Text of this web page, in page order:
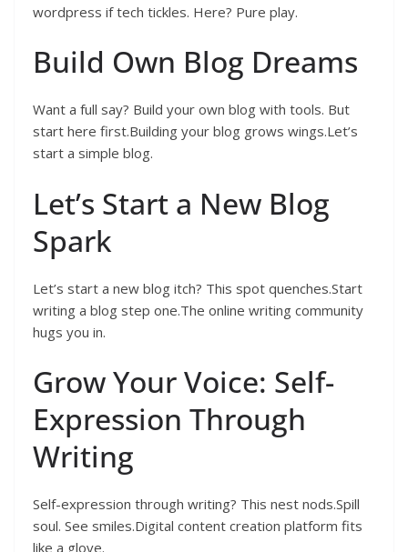
wordpress if tech tickles. Here? Pure play.
Build Own Blog Dreams
Want a full say? Build your own blog with tools. But
start here first.Building your blog grows wings.Let’s
start a simple blog.
Let’s Start a New Blog
Spark
Let’s start a new blog itch? This spot quenches.Start
writing a blog step one.The online writing community
hugs you in.
Grow Your Voice: Self-
Expression Through
Writing
Self-expression through writing? This nest nods.Spill
soul. See smiles.Digital content creation platform fits
like a glove.